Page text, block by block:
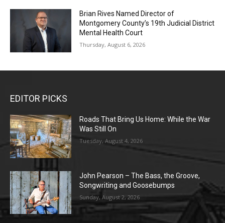
Brian Rives Named Director of
Montgomery County’s 19th Judicial District
Mental Health Court
Thursday, August 6, 2026
EDITOR PICKS
Roads That Bring Us Home: While the War
Was Still On
Tuesday, August 4, 2026
John Pearson – The Bass, the Groove,
Songwriting and Goosebumps
Sunday, August 2, 2026